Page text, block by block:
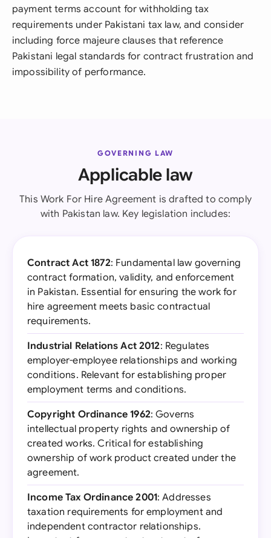
payment terms account for withholding tax
requirements under Pakistani tax law, and consider
including force majeure clauses that reference
Pakistani legal standards for contract frustration and
impossibility of performance.
GOVERNING LAW
Applicable law
This Work For Hire Agreement is drafted to comply
with Pakistan law. Key legislation includes:
Contract Act 1872: Fundamental law governing
contract formation, validity, and enforcement
in Pakistan. Essential for ensuring the work for
hire agreement meets basic contractual
requirements.
Industrial Relations Act 2012: Regulates
employer-employee relationships and working
conditions. Relevant for establishing proper
employment terms and conditions.
Copyright Ordinance 1962: Governs
intellectual property rights and ownership of
created works. Critical for establishing
ownership of work product created under the
agreement.
Income Tax Ordinance 2001: Addresses
taxation requirements for employment and
independent contractor relationships.